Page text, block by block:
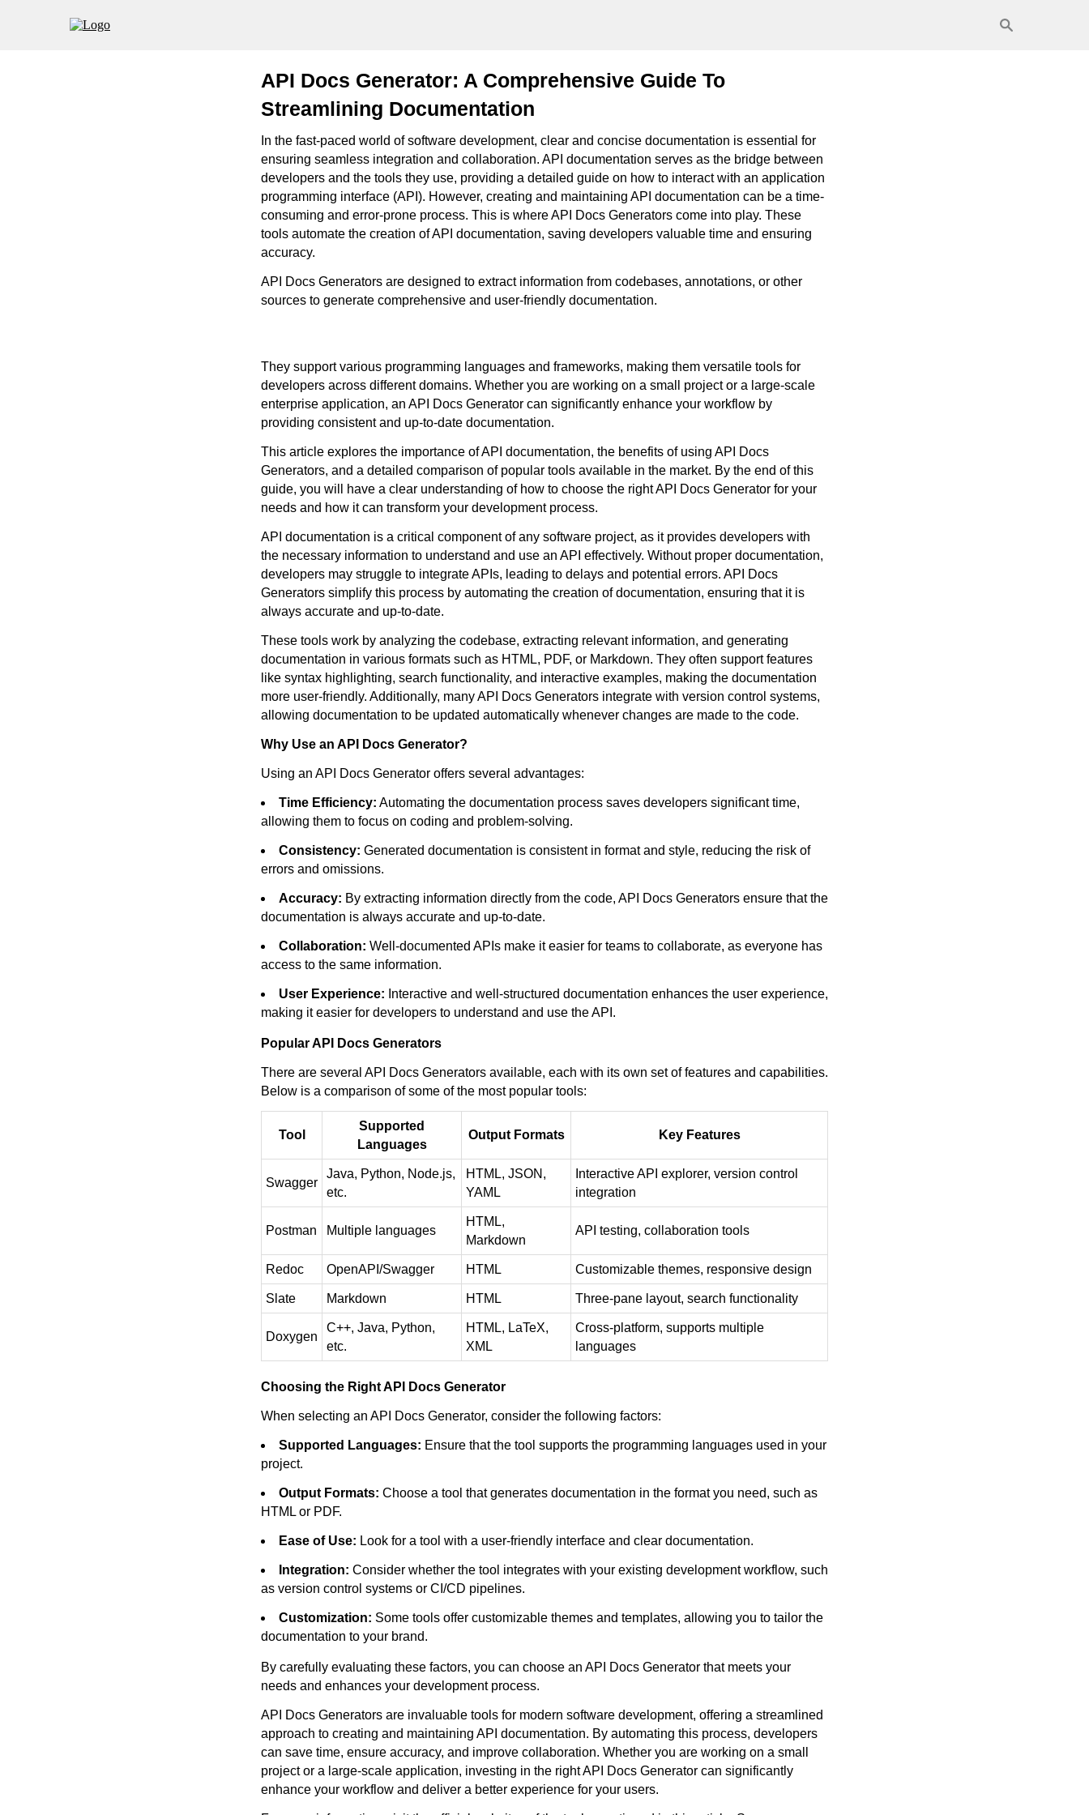
API Docs Generator: A Comprehensive Guide To
Streamlining Documentation
In the fast-paced world of software development, clear and concise documentation is essential for
ensuring seamless integration and collaboration. API documentation serves as the bridge between
developers and the tools they use, providing a detailed guide on how to interact with an application
programming interface (API). However, creating and maintaining API documentation can be a time-
consuming and error-prone process. This is where API Docs Generators come into play. These
tools automate the creation of API documentation, saving developers valuable time and ensuring
accuracy.
API Docs Generators are designed to extract information from codebases, annotations, or other
sources to generate comprehensive and user-friendly documentation.
They support various programming languages and frameworks, making them versatile tools for
developers across different domains. Whether you are working on a small project or a large-scale
enterprise application, an API Docs Generator can significantly enhance your workflow by
providing consistent and up-to-date documentation.
This article explores the importance of API documentation, the benefits of using API Docs
Generators, and a detailed comparison of popular tools available in the market. By the end of this
guide, you will have a clear understanding of how to choose the right API Docs Generator for your
needs and how it can transform your development process.
API documentation is a critical component of any software project, as it provides developers with
the necessary information to understand and use an API effectively. Without proper documentation,
developers may struggle to integrate APIs, leading to delays and potential errors. API Docs
Generators simplify this process by automating the creation of documentation, ensuring that it is
always accurate and up-to-date.
These tools work by analyzing the codebase, extracting relevant information, and generating
documentation in various formats such as HTML, PDF, or Markdown. They often support features
like syntax highlighting, search functionality, and interactive examples, making the documentation
more user-friendly. Additionally, many API Docs Generators integrate with version control systems,
allowing documentation to be updated automatically whenever changes are made to the code.
Why Use an API Docs Generator?
Using an API Docs Generator offers several advantages:
Time Efficiency: Automating the documentation process saves developers significant time,
allowing them to focus on coding and problem-solving.
Consistency: Generated documentation is consistent in format and style, reducing the risk of
errors and omissions.
Accuracy: By extracting information directly from the code, API Docs Generators ensure that the
documentation is always accurate and up-to-date.
Collaboration: Well-documented APIs make it easier for teams to collaborate, as everyone has
access to the same information.
User Experience: Interactive and well-structured documentation enhances the user experience,
making it easier for developers to understand and use the API.
Popular API Docs Generators
There are several API Docs Generators available, each with its own set of features and capabilities.
Below is a comparison of some of the most popular tools:
Tool
Supported
Languages
Output Formats Key Features
Swagger
Java, Python, Node.js,
etc.
HTML, JSON,
YAML
Interactive API explorer, version control
integration
Postman Multiple languages
HTML,
Markdown
API testing, collaboration tools
Redoc OpenAPI/Swagger HTML Customizable themes, responsive design
Slate Markdown HTML Three-pane layout, search functionality
Doxygen
C++, Java, Python,
etc.
HTML, LaTeX,
XML
Cross-platform, supports multiple
languages
Choosing the Right API Docs Generator
When selecting an API Docs Generator, consider the following factors:
Supported Languages: Ensure that the tool supports the programming languages used in your
project.
Output Formats: Choose a tool that generates documentation in the format you need, such as
HTML or PDF.
Ease of Use: Look for a tool with a user-friendly interface and clear documentation.
Integration: Consider whether the tool integrates with your existing development workflow, such
as version control systems or CI/CD pipelines.
Customization: Some tools offer customizable themes and templates, allowing you to tailor the
documentation to your brand.
By carefully evaluating these factors, you can choose an API Docs Generator that meets your
needs and enhances your development process.
API Docs Generators are invaluable tools for modern software development, offering a streamlined
approach to creating and maintaining API documentation. By automating this process, developers
can save time, ensure accuracy, and improve collaboration. Whether you are working on a small
project or a large-scale application, investing in the right API Docs Generator can significantly
enhance your workflow and deliver a better experience for your users.